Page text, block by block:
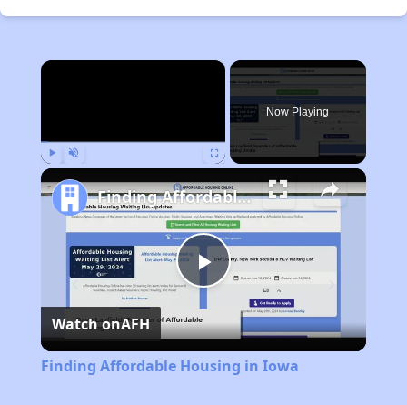
×
Now Playing
Play
Video
Finding Affordable Housing in Iowa
Watch onAFH
Finding Affordable Housing in Iowa